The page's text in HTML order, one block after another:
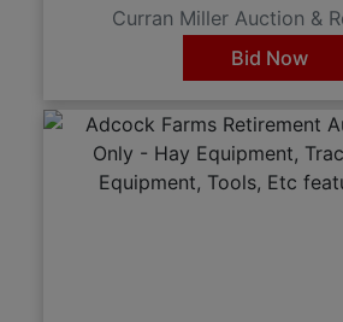
Curran Miller Auction &
Bid Now